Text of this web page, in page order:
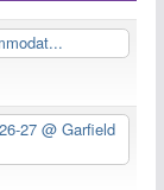
27 @ Garfield